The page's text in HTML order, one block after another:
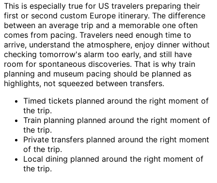
This is especially true for US travelers preparing their
first or second custom Europe itinerary. The difference
between an average trip and a memorable one often
comes from pacing. Travelers need enough time to
arrive, understand the atmosphere, enjoy dinner without
checking tomorrow's alarm too early, and still have
room for spontaneous discoveries. That is why train
planning and museum pacing should be planned as
highlights, not squeezed between transfers.
Timed tickets planned around the right moment of
the trip.
Train planning planned around the right moment of
the trip.
Private transfers planned around the right moment
of the trip.
Local dining planned around the right moment of
the trip.